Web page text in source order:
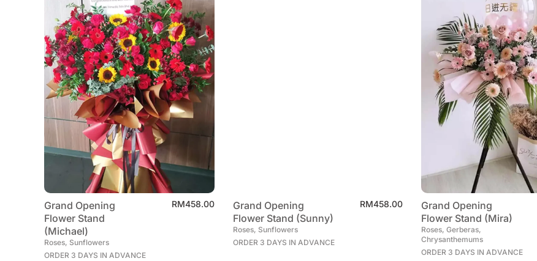
Grand Opening
Flower Stand
(Michael)
Roses, Sunflowers
ORDER 3 DAYS IN ADVANCE
RM458.00
Grand Opening
Flower Stand (Sunny)
Roses, Sunflowers
ORDER 3 DAYS IN ADVANCE
RM458.00
Grand Opening
Flower Stand (Mira)
Roses, Gerberas,
Chrysanthemums
ORDER 3 DAYS IN ADVANCE